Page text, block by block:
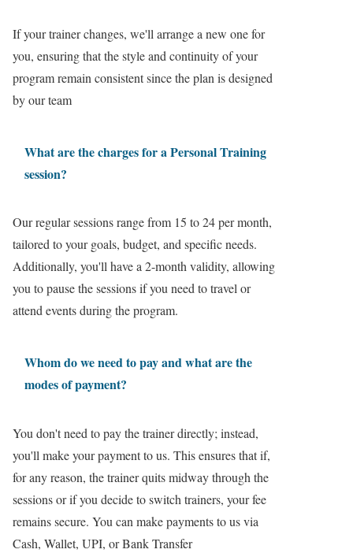
If your trainer changes, we'll arrange a new one for
you, ensuring that the style and continuity of your
program remain consistent since the plan is designed
by our team
What are the charges for a Personal Training
session?
Our regular sessions range from 15 to 24 per month,
tailored to your goals, budget, and specific needs.
Additionally, you'll have a 2-month validity, allowing
you to pause the sessions if you need to travel or
attend events during the program.
Whom do we need to pay and what are the
modes of payment?
You don't need to pay the trainer directly; instead,
you'll make your payment to us. This ensures that if,
for any reason, the trainer quits midway through the
sessions or if you decide to switch trainers, your fee
remains secure. You can make payments to us via
Cash, Wallet, UPI, or Bank Transfer